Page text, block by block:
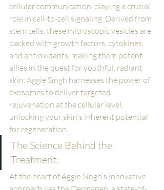
cellular communication, playing a crucial
role in cell-to-cell signaling. Derived from
stem cells, these microscopic vesicles are
packed with growth factors, cytokines,
and antioxidants, making them potent
allies in the quest for youthful, radiant
skin. Aggie Singh harnesses the power of
exosomes to deliver targeted
rejuvenation at the cellular level,
unlocking your skin's inherent potential
for regeneration.
The Science Behind the
Treatment:
At the heart of Aggie Singh's innovative